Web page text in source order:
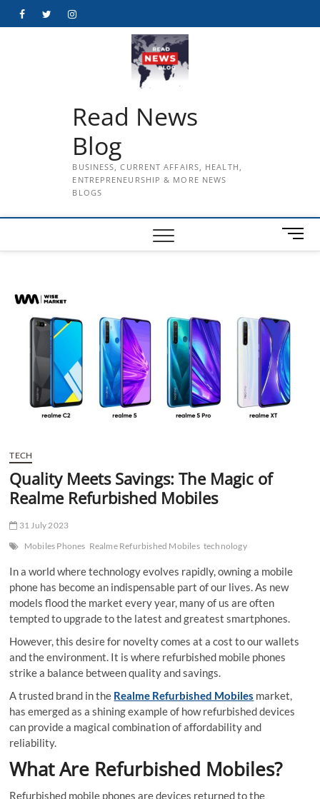
FacebookTwitterInstagram
Read News
Blog
BUSINESS, CURRENT AFFAIRS, HEALTH,
ENTREPRENEURSHIP & MORE NEWS
BLOGS
M
e
t
t
o
n
TECH
Quality Meets Savings: The Magic of
Realme Refurbished Mobiles
31 July 2023
Mobiles Phones Realme Refurbished Mobiles technology
In a world where technology evolves rapidly, owning a mobile
phone has become an indispensable part of our lives. As new
models flood the market every year, many of us are often
tempted to upgrade to the latest and greatest smartphones.
However, this desire for novelty comes at a cost to our wallets
and the environment. It is where refurbished mobile phones
strike a balance between quality and savings.
A trusted brand in the Realme Refurbished Mobiles market,
has emerged as a shining example of how refurbished devices
can provide a magical combination of affordability and
reliability.
What Are Refurbished Mobiles?
Refurbished mobile phones are devices returned to the